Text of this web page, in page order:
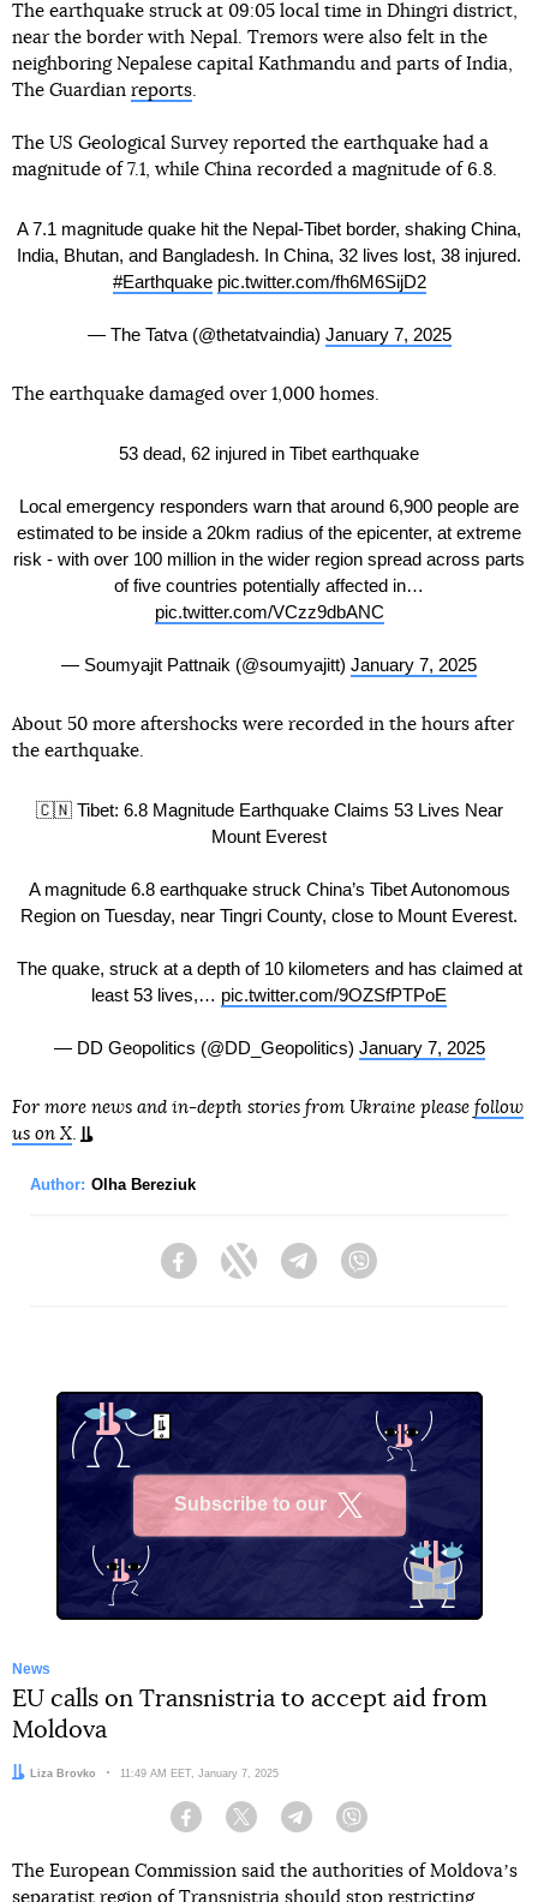
The earthquake struck at 09:05 local time in Dhingri district,
near the border with Nepal. Tremors were also felt in the
neighboring Nepalese capital Kathmandu and parts of India,
The Guardian reports
The US Geological Survey reported the earthquake had a
magnitude of 7.1, while China recorded a magnitude of 6.8.
A 7.1 magnitude quake hit the Nepal-Tibet border, shaking China,
India, Bhutan, and Bangladesh. In China, 32 lives lost, 38 injured.
#Earthquake pic.twitter.com/fh6M6SijD2
— The Tatva (@thetatvaindia) January 7, 2025
The earthquake damaged over 1,000 homes.
53 dead, 62 injured in Tibet earthquake
Local emergency responders warn that around 6,900 people are
estimated to be inside a 20km radius of the epicenter, at extreme
risk - with over 100 million in the wider region spread across parts
of five countries potentially affected in…
pic.twitter.com/VCzz9dbANC
— Soumyajit Pattnaik (@soumyajitt) January 7, 2025
About 50 more aftershocks were recorded in the hours after
the earthquake.
🇨🇳 Tibet: 6.8 Magnitude Earthquake Claims 53 Lives Near
Mount Everest
A magnitude 6.8 earthquake struck China’s Tibet Autonomous
Region on Tuesday, near Tingri County, close to Mount Everest.
The quake, struck at a depth of 10 kilometers and has claimed at
least 53 lives,… pic.twitter.com/9OZSfPTPoE
— DD Geopolitics (@DD_Geopolitics) January 7, 2025
For more news and in-depth stories from Ukraine please follow
us on X
Author: Olha Bereziuk
FacebookTwitter Telegram
Subscribe to our
News
EU calls on Transnistria to accept aid from
Moldova
Author:Liza Brovko Date:
11:49 AM EET, January 7, 2025
Facebook Twitter Telegram
The European Commission said the authorities of Moldovaʼs
separatist region of Transnistria should stop restricting